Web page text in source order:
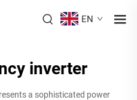
EN
inverter
a sophisticated power